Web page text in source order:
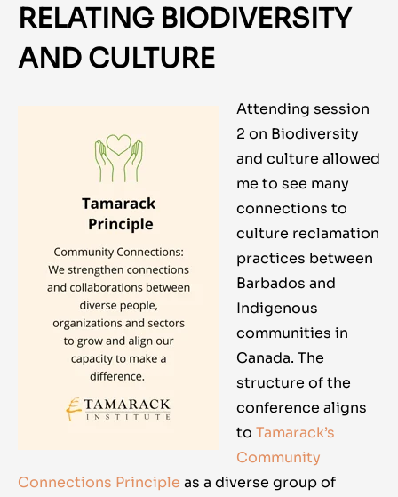
RELATING BIODIVERSITY
AND CULTURE
Attending session
2 on Biodiversity
and culture allowed
me to see many
connections to
culture reclamation
practices between
Barbados and
Indigenous
communities in
Canada. The
structure of the
conference aligns
to Tamarack’s
Community
Connections Principle as a diverse group of